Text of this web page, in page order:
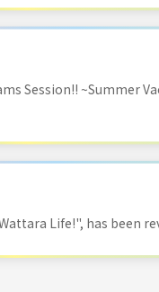
Session!! ~Summer
Life!", has been